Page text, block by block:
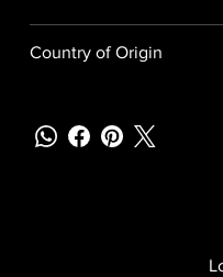
Country of Origin